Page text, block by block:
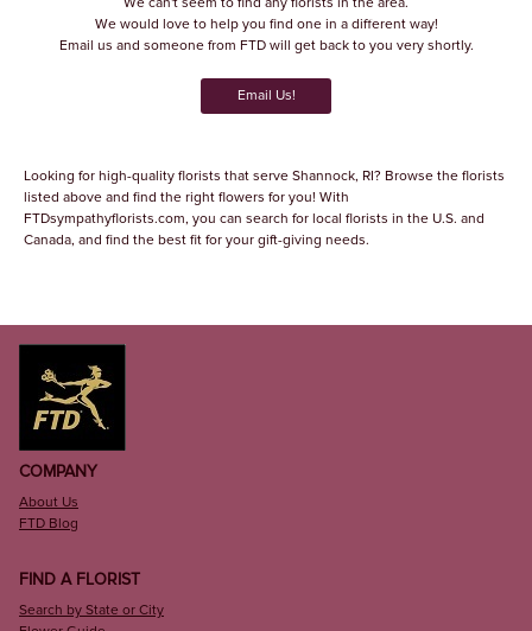
We would love to help you find one in a different way!
Email us and someone from FTD will get back to you very shortly.
Email Us!
Looking for high-quality florists that serve Shannock, RI? Browse the florists
listed above and find the right flowers for you! With
FTDsympathyflorists.com, you can search for local florists in the U.S. and
Canada, and find the best fit for your gift-giving needs.
COMPANY
About Us
FTD Blog
FIND A FLORIST
Search by State or City